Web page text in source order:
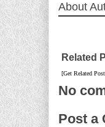
About
Related
[Get Related
No
Post a